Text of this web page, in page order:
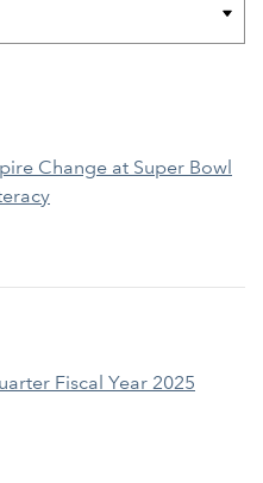
Change at Super Bowl
Fiscal Year 2025